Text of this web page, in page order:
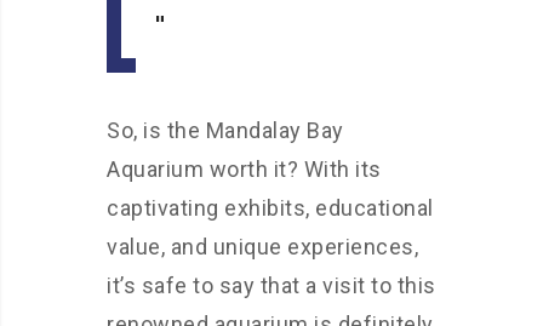
So, is the Mandalay Bay
Aquarium worth it? With its
captivating exhibits, educational
value, and unique experiences,
it’s safe to say that a visit to this